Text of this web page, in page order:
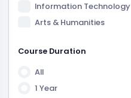
Information Technology
Arts & Humanities
Science
Course Duration
All
1 Year